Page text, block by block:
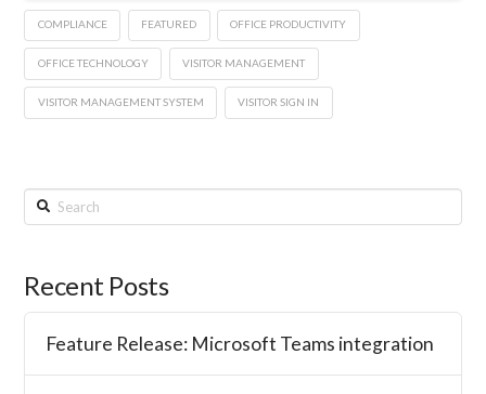
COMPLIANCE FEATURED OFFICE PRODUCTIVITY
OFFICE TECHNOLOGY VISITOR MANAGEMENT
VISITOR MANAGEMENT SYSTEM VISITOR SIGN IN
Search
Recent Posts
Feature Release: Microsoft Teams integration